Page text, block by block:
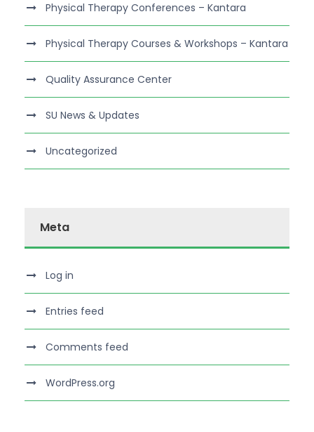
Physical Therapy Conferences – Kantara
Physical Therapy Courses & Workshops – Kantara
Quality Assurance Center
SU News & Updates
Uncategorized
Meta
Log in
Entries feed
Comments feed
WordPress.org